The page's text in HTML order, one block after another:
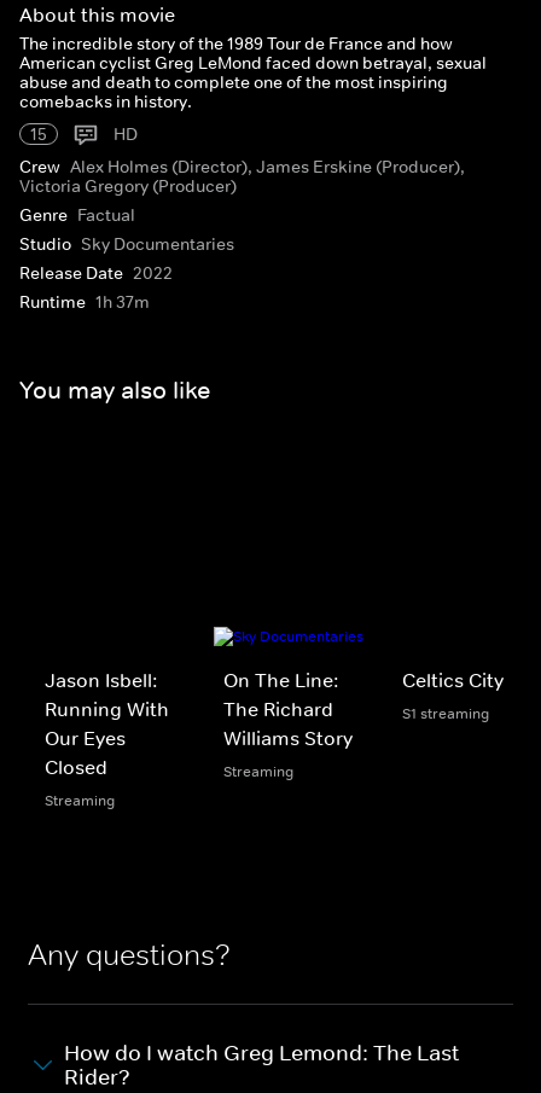
About this movie
The incredible story of the 1989 Tour de France and how
American cyclist Greg LeMond faced down betrayal, sexual
abuse and death to complete one of the most inspiring
comebacks in history.
15
HD
Crew Alex Holmes (Director), James Erskine (Producer),
Victoria Gregory (Producer)
Genre Factual
Studio Sky Documentaries
Release Date 2022
Runtime 1h 37m
You may also like
Jason Isbell:
Running With
Our Eyes
Closed
Streaming
On The Line:
The Richard
Williams Story
Streaming
Celtics City
S1 streaming
Any questions?
How do I watch Greg Lemond: The Last
Rider?